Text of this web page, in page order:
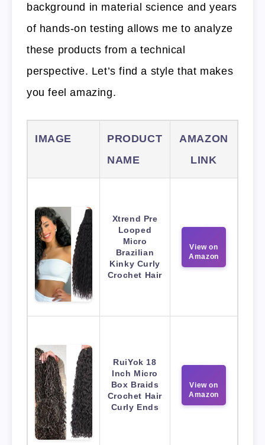
background in material science and years
of hands-on testing allows me to analyze
these products from a technical
perspective. Let’s find a style that makes
you feel amazing.
IMAGE
PRODUCT
NAME
AMAZON
LINK
Xtrend Pre
Looped
Micro
Brazilian
Kinky Curly
Crochet Hair
View on
Amazon
RuiYok 18
Inch Micro
Box Braids
Crochet Hair
Curly Ends
View on
Amazon